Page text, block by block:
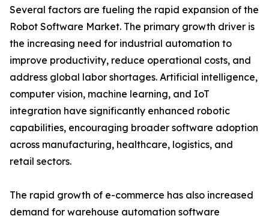
Several factors are fueling the rapid expansion of the
Robot Software Market. The primary growth driver is
the increasing need for industrial automation to
improve productivity, reduce operational costs, and
address global labor shortages. Artificial intelligence,
computer vision, machine learning, and IoT
integration have significantly enhanced robotic
capabilities, encouraging broader software adoption
across manufacturing, healthcare, logistics, and
retail sectors.
The rapid growth of e-commerce has also increased
demand for warehouse automation software